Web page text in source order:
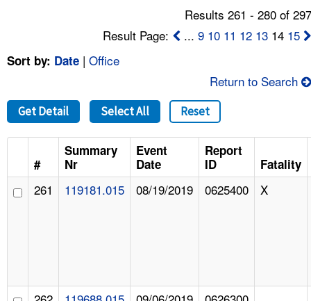
FAQ
A TO Z INDEX
LANGUAGES
Results 261 - 280 of
Result Page:
...9 10 11 12 13 14 15
Sort by: Date | Office
Return to Search
Get Detail Select All Reset
#
Summary
Nr
Event
Date
Report
ID
Fatality
261 119181.015 08/19/2019 0625400 X